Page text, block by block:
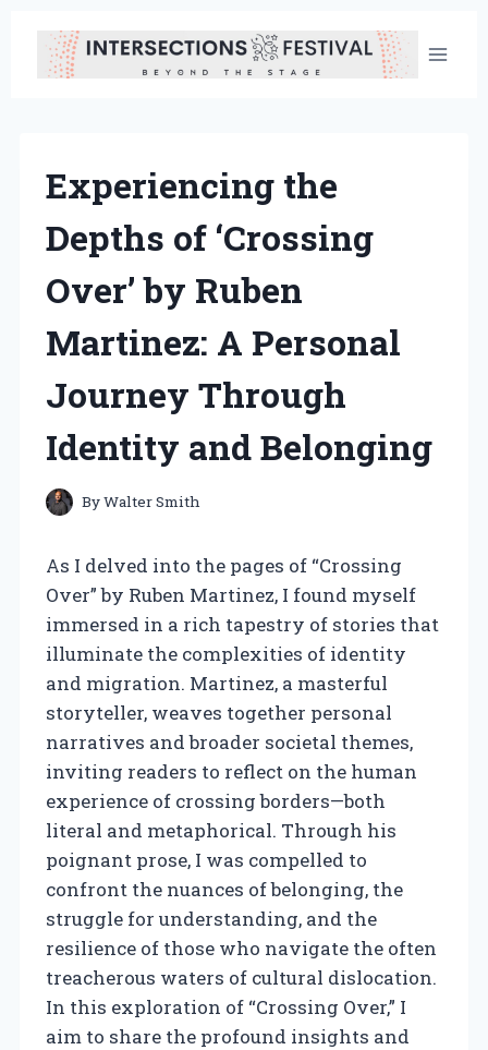
content
Experiencing the
Depths of ‘Crossing
Over’ by Ruben
Martinez: A Personal
Journey Through
Identity and Belonging
ByWalter Smith
As I delved into the pages of “Crossing
Over” by Ruben Martinez, I found myself
immersed in a rich tapestry of stories that
illuminate the complexities of identity
and migration. Martinez, a masterful
storyteller, weaves together personal
narratives and broader societal themes,
inviting readers to reflect on the human
experience of crossing borders—both
literal and metaphorical. Through his
poignant prose, I was compelled to
confront the nuances of belonging, the
struggle for understanding, and the
resilience of those who navigate the often
treacherous waters of cultural dislocation.
In this exploration of “Crossing Over,” I
aim to share the profound insights and